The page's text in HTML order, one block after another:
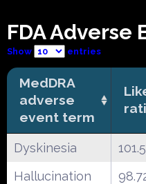
FDA Adverse
Show entries
MedDRA
adverse
event term
Dyskinesia
Hallucination